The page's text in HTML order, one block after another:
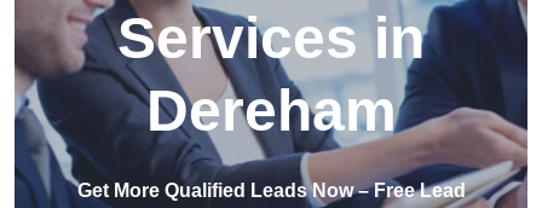
Services in
Dereham
Get More Qualified Leads Now – Free Lead